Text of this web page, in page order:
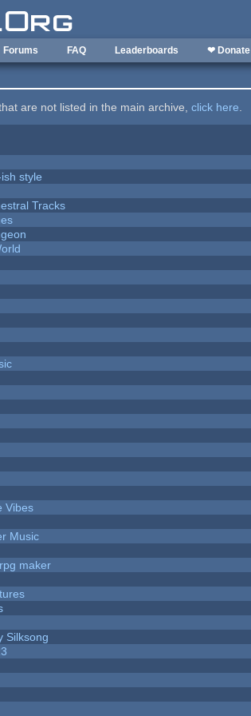
Forums FAQ Leaderboards ❤ Donate
are not listed in the main archive,click here.
style
Tracks
Vibes
Music
maker
Silksong